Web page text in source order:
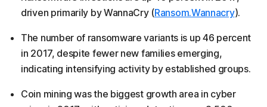
driven primarily by WannaCry (Ransom.Wannacry).
The number of ransomware variants is up 46 percent
in 2017, despite fewer new families emerging,
indicating intensifying activity by established groups.
Coin mining was the biggest growth area in cyber